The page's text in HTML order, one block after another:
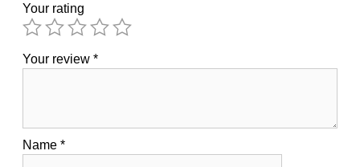
Your rating
Your review *
Name *